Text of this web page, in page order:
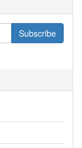
Subscribe